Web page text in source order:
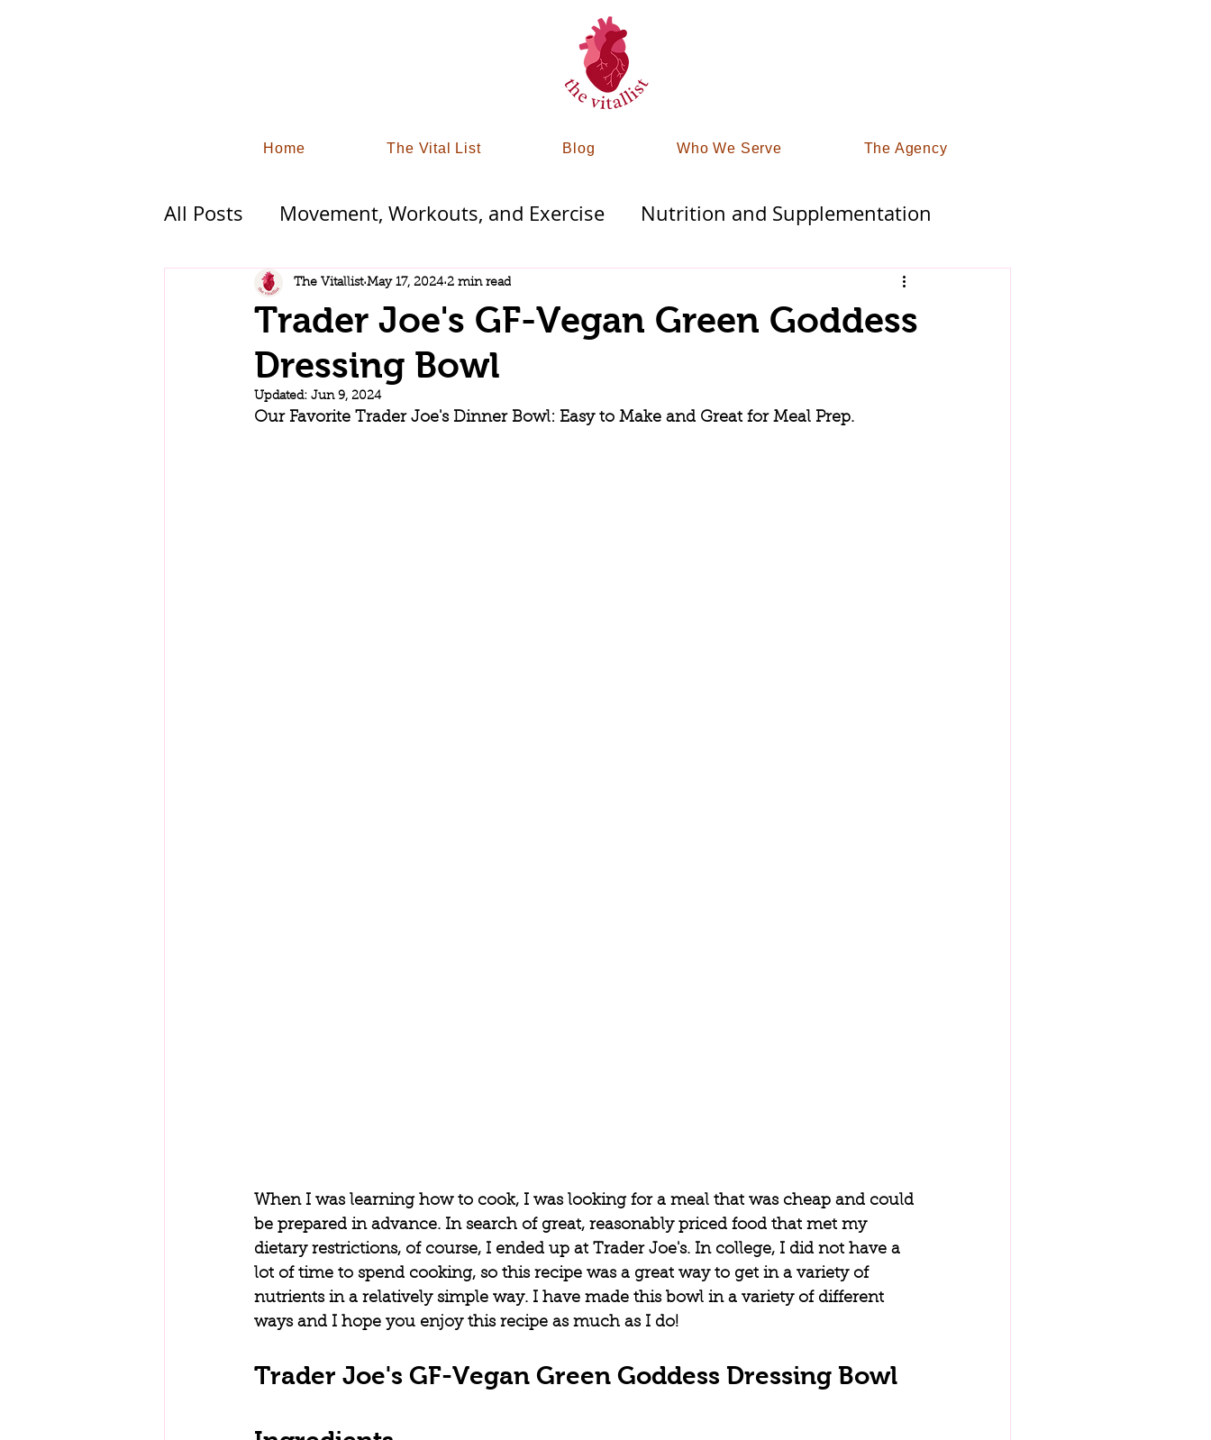
Home The Vital List Blog Who We Serve The Agency
All Posts Movement, Workouts, and Exercise Nutrition and Supplementation
Functional Wellness Therapies
Industry Trends and Strategy
Trader Joe's GF-Vegan Green Goddess
Dressing Bowl
The Vitallist May 17, 2024 2 min read
Updated: Jun 9, 2024
Our Favorite Trader Joe's Dinner Bowl: Easy to Make and Great for Meal Prep.
When I was learning how to cook, I was looking for a meal that was cheap and could
be prepared in advance. In search of great, reasonably priced food that met my
dietary restrictions, of course, I ended up at Trader Joe's. In college, I did not have a
lot of time to spend cooking, so this recipe was a great way to get in a variety of
nutrients in a relatively simple way. I have made this bowl in a variety of different
ways and I hope you enjoy this recipe as much as I do!
Trader Joe's GF-Vegan Green Goddess Dressing Bowl